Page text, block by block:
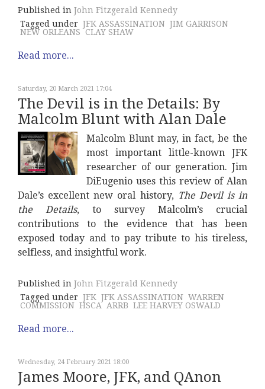
Published in John Fitzgerald Kennedy
Tagged under JFK ASSASSINATION JIM GARRISON
NEW ORLEANS CLAY SHAW
Read more...
Saturday, 20 March 2021 17:04
The Devil is in the Details: By
Malcolm Blunt with Alan Dale
Malcolm Blunt may, in fact, be the
most important little-known JFK
researcher of our generation. Jim
DiEugenio uses this review of Alan
Dale’s excellent new oral history, The Devil is in
the Details, to survey Malcolm’s crucial
contributions to the evidence that has been
exposed today and to pay tribute to his tireless,
selfless, and insightful work.
Published in John Fitzgerald Kennedy
Tagged under JFK JFK ASSASSINATION WARREN
COMMISSION HSCA ARRB LEE HARVEY OSWALD
Read more...
Wednesday, 24 February 2021 18:00
James Moore, JFK, and QAnon